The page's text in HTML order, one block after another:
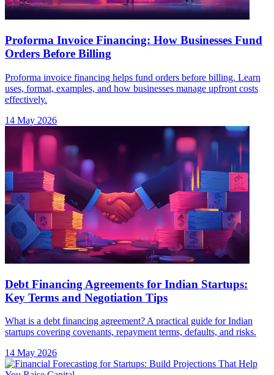
Proforma Invoice Financing: How Businesses Fund
Orders Before Billing
Proforma invoice financing helps fund orders before billing. Learn
uses, format, examples, and how businesses manage upfront costs
effectively.
14 May 2026
Debt Financing Agreements for Indian Startups:
Key Terms and Negotiation Tips
What is a debt financing agreement? A practical guide for Indian
startups covering covenants, repayment terms, defaults, and risks.
14 May 2026